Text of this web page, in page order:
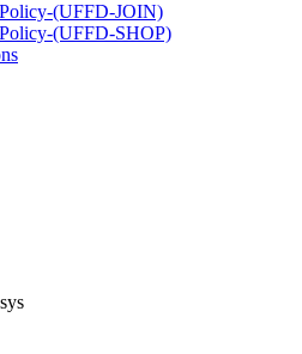
(UFFD-JOIN)
(UFFD-SHOP)